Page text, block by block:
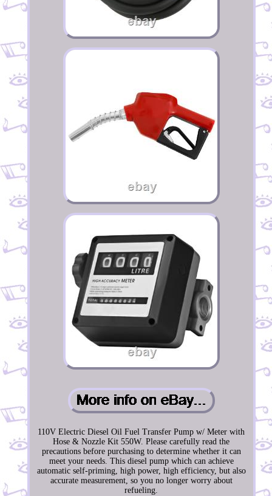
110V Electric Diesel Oil Fuel Transfer Pump w/ Meter with
Hose & Nozzle Kit 550W. Please carefully read the
precautions before purchasing to determine whether it can
meet your needs. This diesel pump which can achieve
automatic self-priming, high power, high efficiency, but also
accurate measurement, so you no longer worry about
refueling.